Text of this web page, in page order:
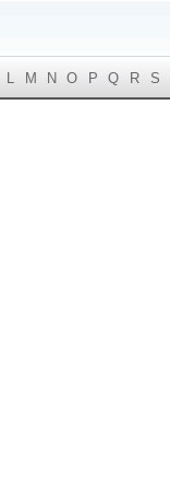
L M N O P Q R S